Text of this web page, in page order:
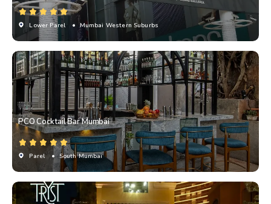
Lower Parel • Mumbai Western Suburbs
PCO Cocktail Bar Mumbai
Parel • South Mumbai